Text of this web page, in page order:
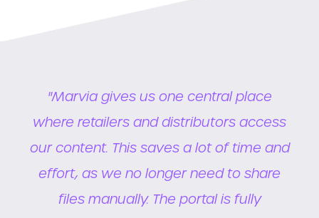
"Marvia gives us one central place
where retailers and distributors access
our content. This saves a lot of time and
effort, as we no longer need to share
files manually. The portal is fully